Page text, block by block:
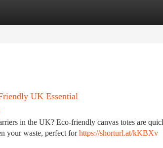
UK Essential
in the UK? Eco-friendly canvas totes are
your waste, perfect forhttps://shorturl.at/kKBXv